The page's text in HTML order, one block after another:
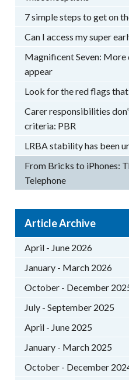
7 simple steps to get on
Can I access my super
Magnificent Seven: More
appear
Look for the red flags
Carer responsibilities
criteria: PBR
LRBA stability has been
From Bricks to iPhones:
Telephone
Article Archive
April - June 2026
January - March 2026
October - December
July - September 2025
April - June 2025
January - March 2025
October - December